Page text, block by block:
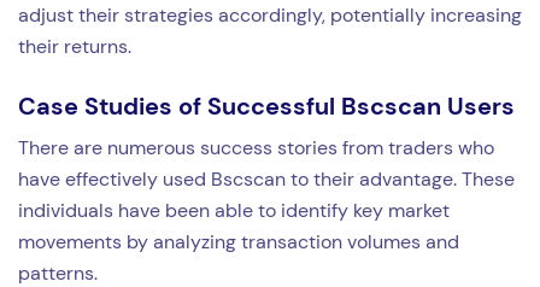
adjust their strategies accordingly, potentially increasing
their returns.
Case Studies of Successful Bscscan Users
There are numerous success stories from traders who
have effectively used Bscscan to their advantage. These
individuals have been able to identify key market
movements by analyzing transaction volumes and
patterns.